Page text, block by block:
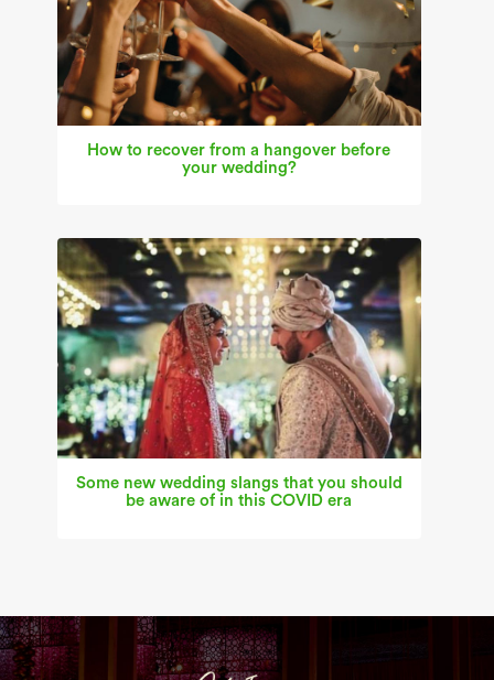
How to recover from a hangover before
your wedding?
Some new wedding slangs that you should
be aware of in this COVID era